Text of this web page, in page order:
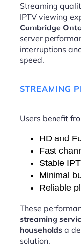
Streaming
IPTV viewing
Cambridge
server
interruptions
speed.
STREAMING
Users benefit
HD and
Fast
Stable
Minimal
Reliable
These
streaming
households a
solution.